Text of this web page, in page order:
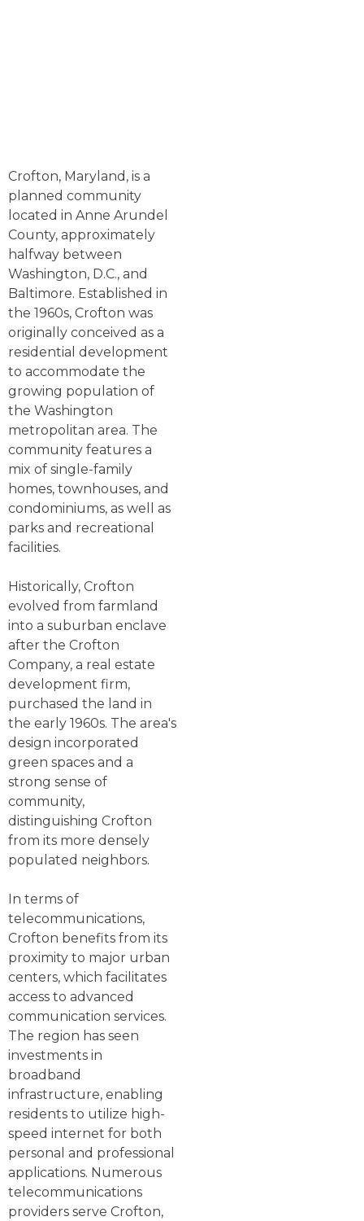
Crofton, Maryland, is a
planned community
located in Anne Arundel
County, approximately
halfway between
Washington, D.C., and
Baltimore. Established in
the 1960s, Crofton was
originally conceived as a
residential development
to accommodate the
growing population of
the Washington
metropolitan area. The
community features a
mix of single-family
homes, townhouses, and
condominiums, as well as
parks and recreational
facilities.
Historically, Crofton
evolved from farmland
into a suburban enclave
after the Crofton
Company, a real estate
development firm,
purchased the land in
the early 1960s. The area's
design incorporated
green spaces and a
strong sense of
community,
distinguishing Crofton
from its more densely
populated neighbors.
In terms of
telecommunications,
Crofton benefits from its
proximity to major urban
centers, which facilitates
access to advanced
communication services.
The region has seen
investments in
broadband
infrastructure, enabling
residents to utilize high-
speed internet for both
personal and professional
applications. Numerous
telecommunications
providers serve Crofton,